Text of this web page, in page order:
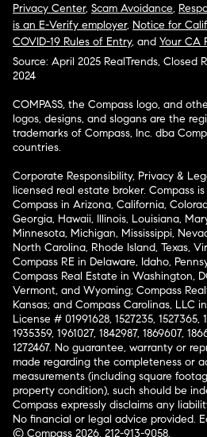
Privacy Center, Scam Avoidance,
is an E-Verify employer, Notice for
COVID-19 Rules of Entry, and Your CA
Source: April 2025 RealTrends, Closed
2024
COMPASS, the Compass logo, and
logos, designs, and slogans are the
trademarks of Compass, Inc. dba
countries.
Corporate Responsibility, Privacy &
licensed real estate broker. Compass
Compass in Arizona, California,
Georgia, Hawaii, Illinois, Louisiana,
Minnesota, Michigan, Mississippi,
North Carolina, Rhode Island, Texas,
Compass RE in Delaware, Idaho,
Compass Real Estate in Washington,
Vermont, and Wyoming; Compass
Kansas; and Compass Carolinas, LLC
License # 01991628, 1527235, 1527365,
1935359, 1961027, 1842987, 1869607,
1272467. No guarantee, warranty or
made regarding the completeness or
measurements (including square
property condition), such should be
Compass expressly disclaims any
No financial or legal advice provided.
© Compass 2026. 212-913-9058.